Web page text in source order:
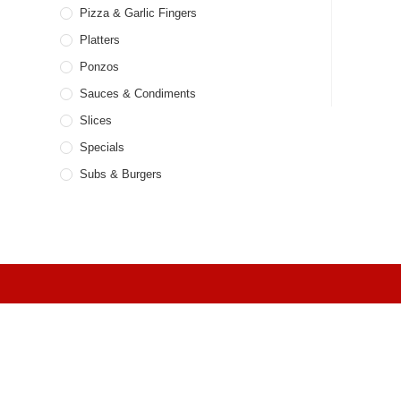
Pizza & Garlic Fingers
Platters
Ponzos
Sauces & Condiments
Slices
Specials
Subs & Burgers